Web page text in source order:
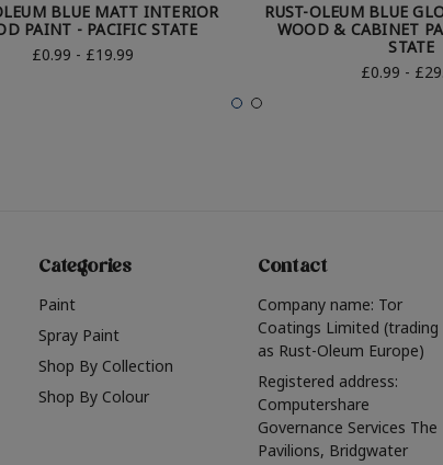
BLUE MATT INTERIOR
PAINT - PACIFIC STATE
£0.99 - £19.99
RUST-OLEUM BLUE
WOOD & CABINET
STATE
£0.99 -
Categories
Paint
Spray Paint
Shop By Collection
Shop By Colour
Contact
Company name: Tor
Coatings Limited (trading
as Rust-Oleum Europe)
Registered address:
Computershare
Governance Services The
Pavilions, Bridgwater